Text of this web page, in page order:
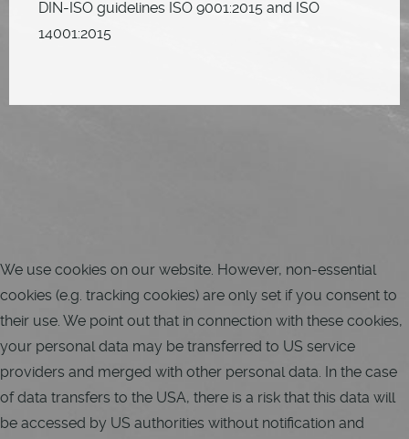
DIN-ISO guidelines ISO 9001:2015 and ISO
14001:2015
We use cookies on our website. However, non-essential
cookies (e.g. tracking cookies) are only set if you consent to
their use. We point out that in connection with these cookies,
your personal data may be transferred to US service
providers and merged with other personal data. In the case
of data transfers to the USA, there is a risk that this data will
be accessed by US authorities without notification and